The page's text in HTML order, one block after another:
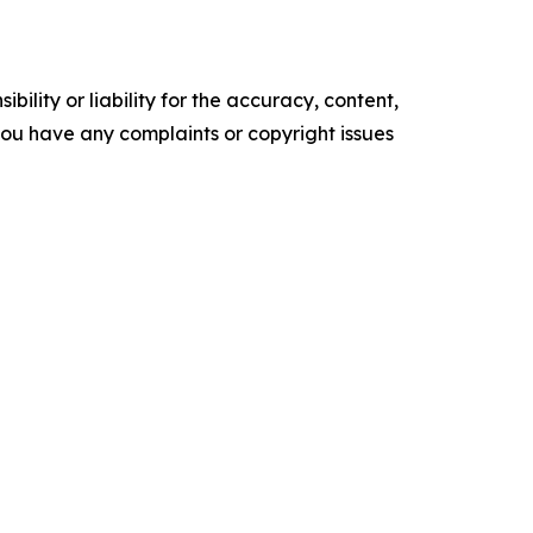
or liability for the accuracy, content,
have any complaints or copyright issues